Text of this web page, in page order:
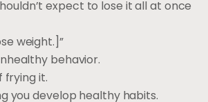
expect to lose it all at once
weight.]”
behavior.
frying it.
you develop healthy habits.